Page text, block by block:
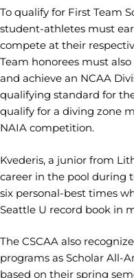
To qualify for First Team
student-athletes must
compete at their
Team honorees must
and achieve an NCAA
qualifying standard for
qualify for a diving zone
NAIA competition.
Kvederis, a junior from
career in the pool during
six personal-best times
Seattle U record book in
The CSCAA also
programs as Scholar All-
based on their spring